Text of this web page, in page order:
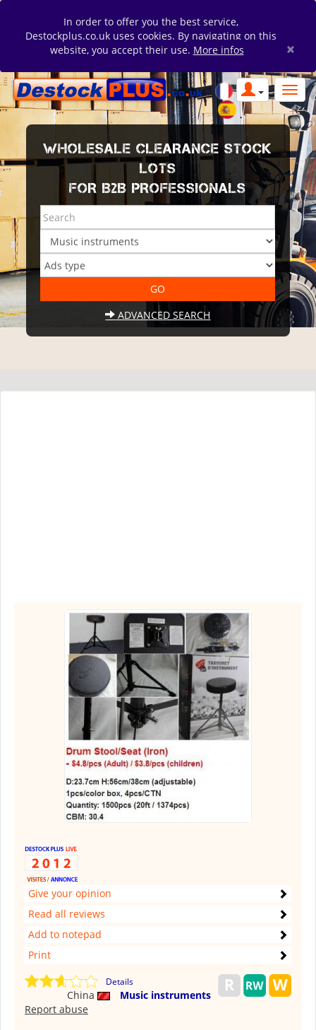
In order to offer you the best service,
Destockplus.co.uk uses cookies. By navigating on this
website, you accept their use. More infos ×
WHOLESALE CLEARANCE STOCK
LOTS
FOR B2B PROFESSIONALS
ADVANCED SEARCH
Give your opinion
Read all reviews
Add to notepad
Print
Details
China
Music instruments
Report abuse